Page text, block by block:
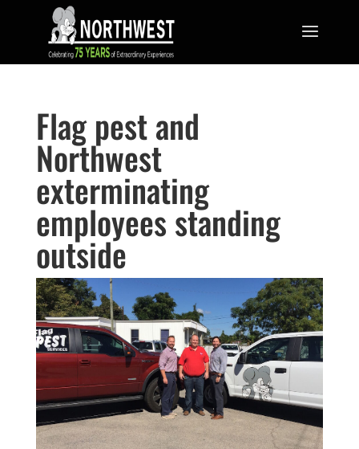
Flag pest and
Northwest
exterminating
employees standing
outside